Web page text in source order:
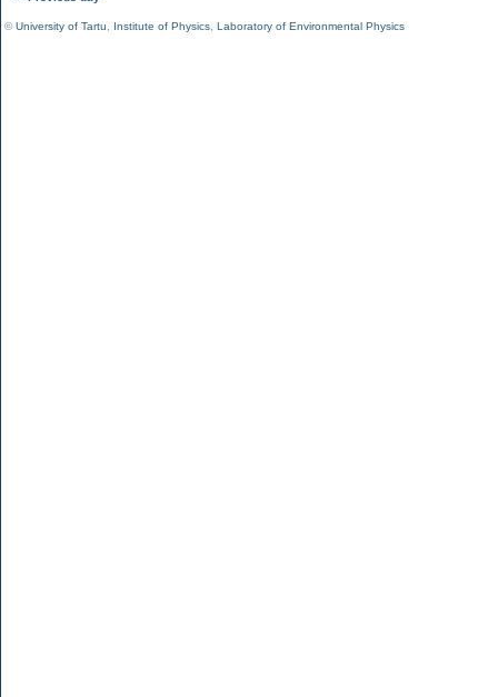
©University of Tartu Institute of Physics Laboratory of Environmental Physics